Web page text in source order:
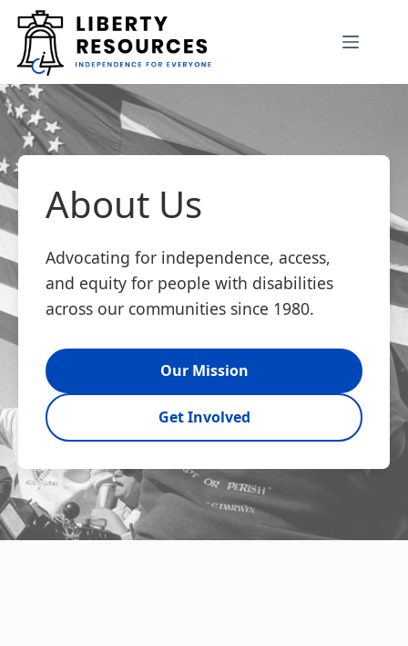
content
About Us
Advocating for independence, access,
and equity for people with disabilities
across our communities since 1980.
Our Mission
Get Involved